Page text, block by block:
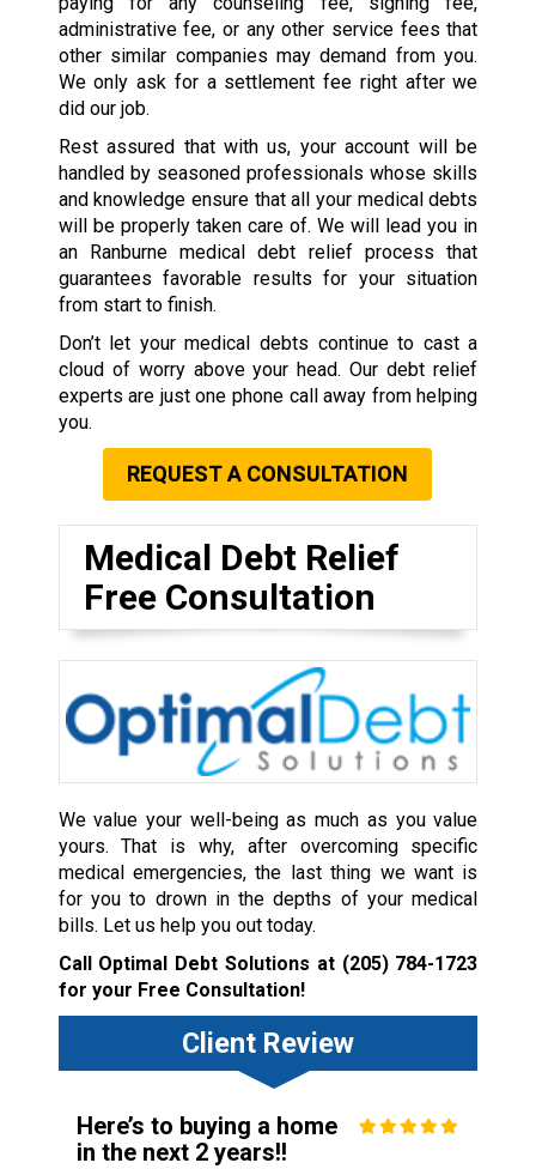
administrative fee, or any other service fees that
other similar companies may demand from you.
We only ask for a settlement fee right after we
did our job.
Rest assured that with us, your account will be
handled by seasoned professionals whose skills
and knowledge ensure that all your medical debts
will be properly taken care of. We will lead you in
an Ranburne medical debt relief process that
guarantees favorable results for your situation
from start to finish.
Don’t let your medical debts continue to cast a
cloud of worry above your head. Our debt relief
experts are just one phone call away from helping
you.
REQUEST A CONSULTATION
Medical Debt Relief
Free Consultation
We value your well-being as much as you value
yours. That is why, after overcoming specific
medical emergencies, the last thing we want is
for you to drown in the depths of your medical
bills. Let us help you out today.
Call Optimal Debt Solutions at (205) 784-1723
for your Free Consultation!
Client Review
Here’s to buying a home
in the next 2 years!!